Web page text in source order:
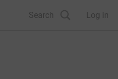
Search Log in